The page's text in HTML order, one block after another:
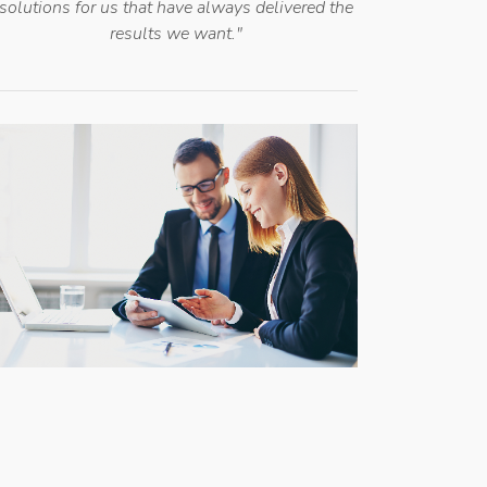
for us that have always delivered the
results we want."